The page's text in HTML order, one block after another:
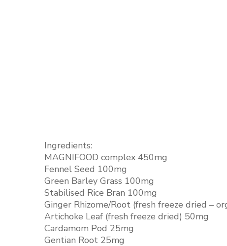
Ingredients:
MAGNIFOOD complex 450mg
Fennel Seed 100mg
Green Barley Grass 100mg
Stabilised Rice Bran 100mg
Ginger Rhizome/Root (fresh freeze dried –
Artichoke Leaf (fresh freeze dried) 50mg
Cardamom Pod 25mg
Gentian Root 25mg